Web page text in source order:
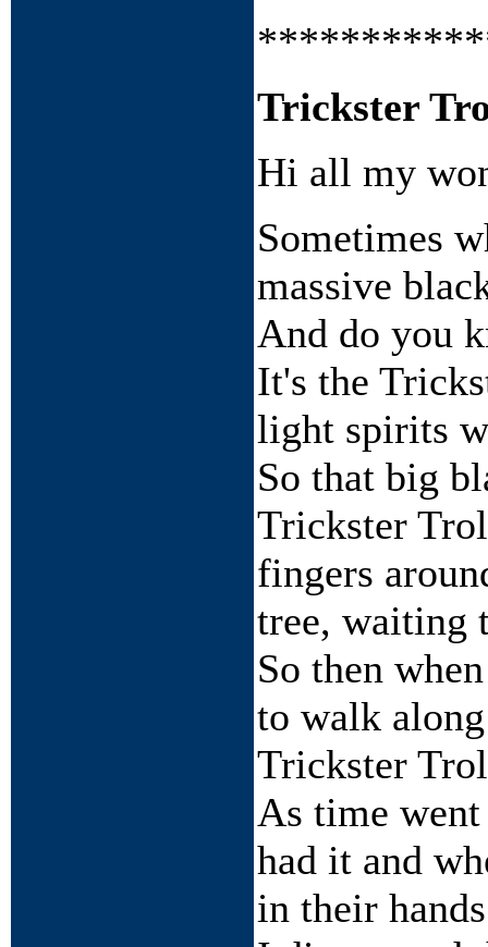
Trickster
Hi all my
Sometimes
massive
And do you
It's the
light spirits
So that big
Trickster
fingers
tree, waiting
So then
to walk
Trickster
As time
had it and
in their